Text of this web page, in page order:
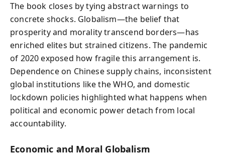
The book closes by tying abstract warnings to
concrete shocks. Globalism—the belief that
prosperity and morality transcend borders—has
enriched elites but strained citizens. The pandemic
of 2020 exposed how fragile this arrangement is.
Dependence on Chinese supply chains, inconsistent
global institutions like the WHO, and domestic
lockdown policies highlighted what happens when
political and economic power detach from local
accountability.
Economic and Moral Globalism